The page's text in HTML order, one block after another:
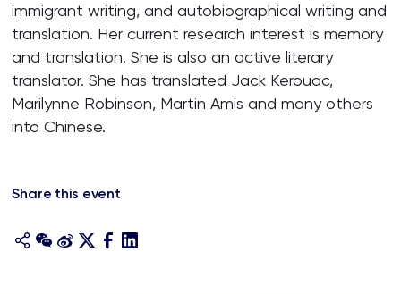
immigrant writing, and autobiographical writing and
translation. Her current research interest is memory
and translation. She is also an active literary
translator. She has translated Jack Kerouac,
Marilynne Robinson, Martin Amis and many others
into Chinese.
Share this event